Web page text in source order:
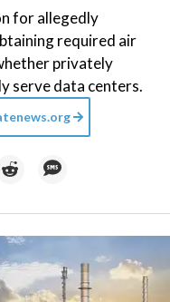
for allegedly
required air
privately
serve data centers.